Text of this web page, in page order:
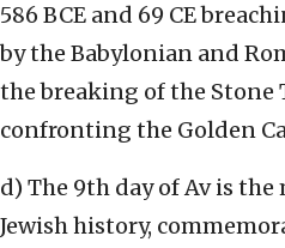
586 BCE and 69 CE
by the Babylonian and
the breaking of the Stone
confronting the Golden
d) The 9th day of Av is
Jewish history,